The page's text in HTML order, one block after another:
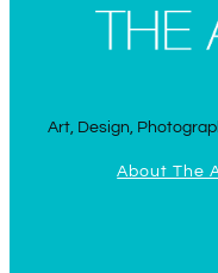
Art, Design,
About The